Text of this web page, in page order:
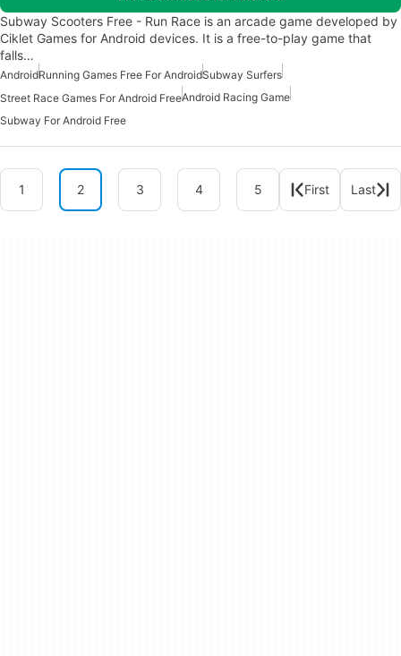
Subway Scooters Free - Run Race is an arcade game developed by
Ciklet Games for Android devices. It is a free-to-play game that
falls…
AndroidRunning Games Free For AndroidSubway Surfers
Street Race Games For Android FreeAndroid Racing Game
Subway For Android Free
1 2 3 4 5 First Last